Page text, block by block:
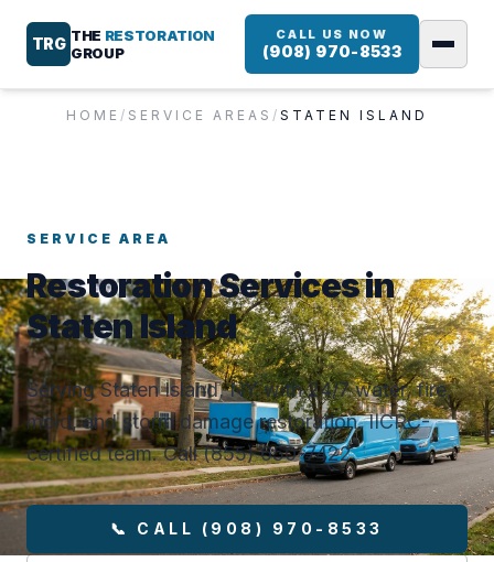
TRG THE RESTORATION
GROUP
CALL US NOW
(908) 970-8533
HOME / SERVICE AREAS / STATEN ISLAND
SERVICE AREA
Restoration Services in
Staten Island
Serving Staten Island, NY with 24/7 water, fire,
mold, and storm damage restoration. IICRC-
certified team. Call (855) 650-7422.
📞 CALL (908) 970-8533